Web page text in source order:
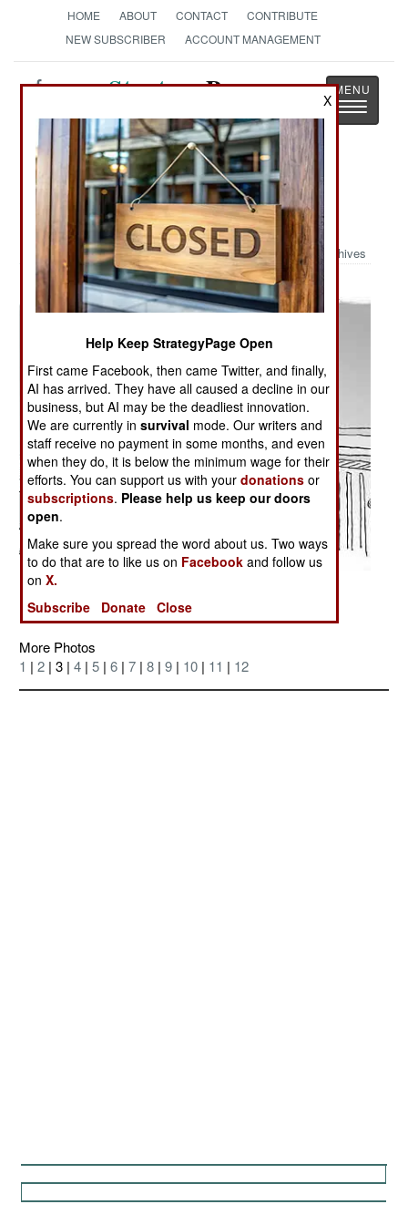
HOME ABOUT CONTACT
CONTRIBUTE
NEW SUBSCRIBER
ACCOUNT MANAGEMENT
StrategyPage
Toggle
Military Photo: The Dirty Dozen:
Danish Cartoons
Archives
More Photos
1 | 2 | 3 | 4 | 5 | 6 | 7 | 8 | 9 | 10 | 11 | 12
X
Help Keep StrategyPage Open
First came Facebook, then came Twitter, and finally,
AI has arrived. They have all caused a decline in our
business, but AI may be the deadliest innovation.
We are currently insurvival mode. Our writers and
staff receive no payment in some months, and even
when they do, it is below the minimum wage for their
efforts. You can support us with yourdonations or
subscriptions. Please help us keep our doors
open.
Make sure you spread the word about us. Two ways
to do that are to like us on Facebook and follow us
onX.
Subscribe
Donate Close